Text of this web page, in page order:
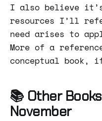
I also believe
resources I’ll
need arises to
More of a
conceptual book,
📚 Other
November